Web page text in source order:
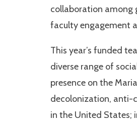
collaboration among
faculty engagement
This year’s funded
diverse range of
presence on the
decolonization, anti-
in the United States;